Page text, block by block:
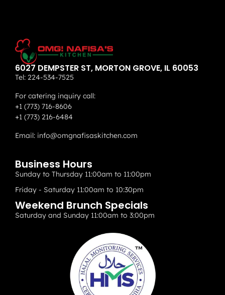
6027 DEMPSTER ST, MORTON GROVE, IL 60053
Tel: 224-534-7525
For catering inquiry call:
+1 (773) 716-8606
+1 (773) 216-6484
Email: info@omgnafisaskitchen.com
Business Hours
Sunday to Thursday 11:00am to 11:00pm
Friday - Saturday 11:00am to 10:30pm
Weekend Brunch Specials
Saturday and Sunday 11:00am to 3:00pm